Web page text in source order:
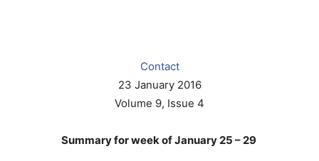
Contact
23 January 2016
Volume 9, Issue 4
Summary for week of January 25 – 29